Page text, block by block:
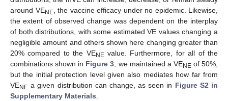
around VENE, the vaccine efficacy under no epidemic. Likewise,
the extent of observed change was dependent on the interplay
of both distributions, with some estimated VE values changing a
negligible amount and others shown here changing greater than
20% compared to the VENEvalue. Furthermore, for all of the
combinations shown in Figure 3 , we maintained a VENEof 50%,
but the initial protection level given also mediates how far from
VENE a given distribution can change, as seen in Figure S2 in
Supplementary Materials